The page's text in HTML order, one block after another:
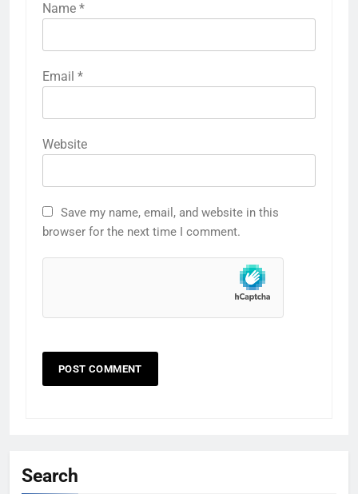
Name *
Email *
Website
Save my name, email, and website in this
browser for the next time I comment.
Search